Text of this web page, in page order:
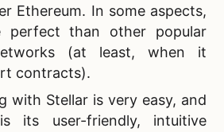
Ethereum. In some aspects,
perfect than other popular
(at least, when it
contracts).
with Stellar is very easy, and
its user-friendly, intuitive